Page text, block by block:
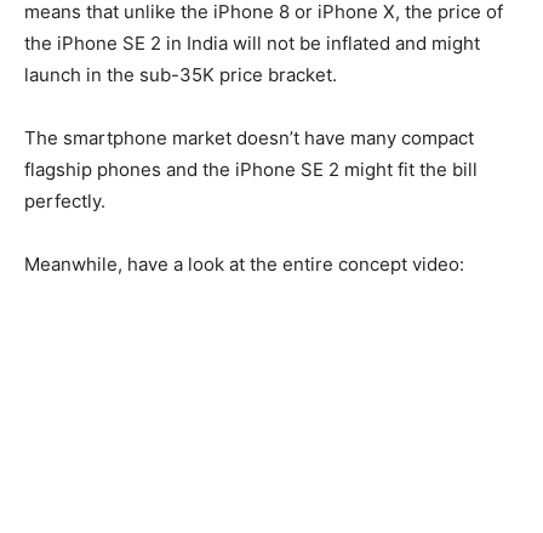
means that unlike the iPhone 8 or iPhone X, the price of
the iPhone SE 2 in India will not be inflated and might
launch in the sub-35K price bracket.
The smartphone market doesn’t have many compact
flagship phones and the iPhone SE 2 might fit the bill
perfectly.
Meanwhile, have a look at the entire concept video: